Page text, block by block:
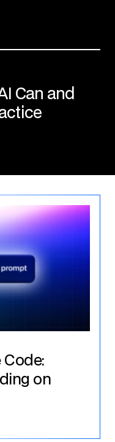
Can and
Code:
on